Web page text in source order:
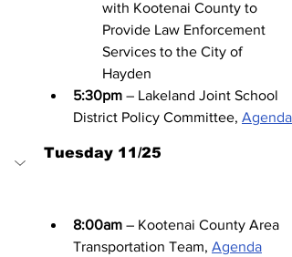
with Kootenai County to
Provide Law Enforcement
Services to the City of
Hayden
5:30pm – Lakeland Joint School
District Policy Committee, Agenda
Tuesday 11/25
8:00am – Kootenai County Area
Transportation Team, Agenda